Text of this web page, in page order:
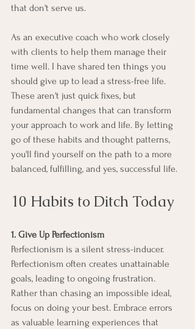
that don't serve us.
As an executive coach who work closely
with clients to help them manage their
time well. I have shared ten things you
should give up to lead a stress-free life.
These aren't just quick fixes, but
fundamental changes that can transform
your approach to work and life. By letting
go of these habits and thought patterns,
you'll find yourself on the path to a more
balanced, fulfilling, and yes, successful life.
10 Habits to Ditch Today
1. Give Up Perfectionism
Perfectionism is a silent stress-inducer.
Perfectionism often creates unattainable
goals, leading to ongoing frustration.
Rather than chasing an impossible ideal,
focus on doing your best. Embrace errors
as valuable learning experiences that